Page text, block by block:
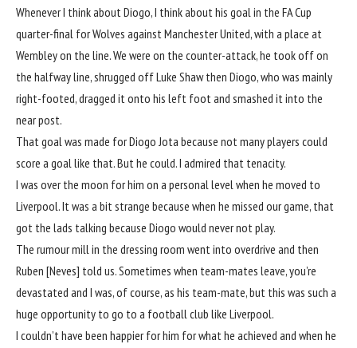
Whenever I think about Diogo, I think about his goal in the FA Cup
quarter-final forWolves againstManchester United, with a place at
Wembley on the line. We were on the counter-attack, he took off on
the halfway line, shrugged off Luke Shaw then Diogo, who was mainly
right-footed, dragged it onto his left foot and smashed it into the
near post.
That goal was made for Diogo Jota because not many players could
score a goal like that. But he could. I admired that tenacity.
I was over the moon for him on a personal level when he moved to
Liverpool. It was a bit strange because when he missed our game, that
got the lads talking because Diogo would never not play.
The rumour mill in the dressing room went into overdrive and then
Ruben [Neves] told us. Sometimes when team-mates leave, you’re
devastated and I was, of course, as his team-mate, but this was such a
huge opportunity to go to a football club like Liverpool.
I couldn’t have been happier for him for what he achieved and when he